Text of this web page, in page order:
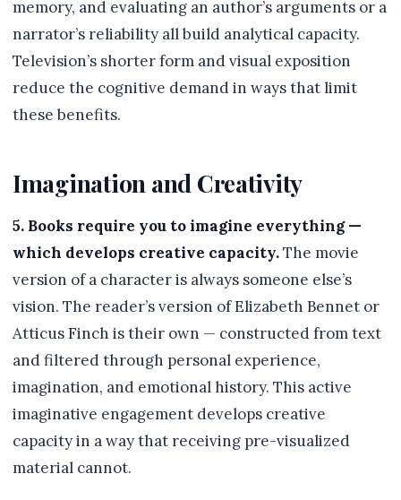
memory, and evaluating an author’s arguments or a
narrator’s reliability all build analytical capacity.
Television’s shorter form and visual exposition
reduce the cognitive demand in ways that limit
these benefits.
Imagination and Creativity
5. Books require you to imagine everything —
which develops creative capacity.The movie
version of a character is always someone else’s
vision. The reader’s version of Elizabeth Bennet or
Atticus Finch is their own — constructed from text
and filtered through personal experience,
imagination, and emotional history. This active
imaginative engagement develops creative
capacity in a way that receiving pre-visualized
material cannot.